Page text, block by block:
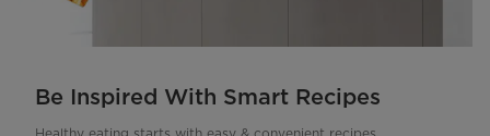
Be Inspired With Smart Recipes